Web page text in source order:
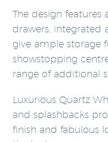
The design features
drawers, integrated
give ample storage
showstopping
range of additional
Luxurious Quartz
and splashbacks
finish and fabulous